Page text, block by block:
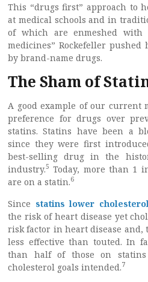
This “drugs first” approach to
at medical schools and in
of which are enmeshed with
medicines” Rockefeller pushed
by brand-name drugs.
The Sham of
A good example of our current
preference for drugs over
statins. Statins have been a
since they were first
best-selling drug in the
industry.5 Today, more than 1
are on a statin.6
Since statins lower cholesterol
the risk of heart disease yet
risk factor in heart disease and,
less effective than touted. In
than half of those on
cholesterol goals intended.7